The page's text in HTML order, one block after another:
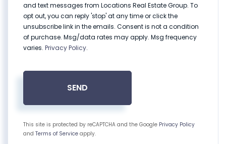
and text messages from Locations Real Estate Group. To
opt out, you can reply 'stop' at any time or click the
unsubscribe link in the emails. Consent is not a condition
of purchase. Msg/data rates may apply. Msg frequency
varies. Privacy Policy.
SEND
This site is protected by reCAPTCHA and the Google Privacy Policy
and Terms of Service apply.